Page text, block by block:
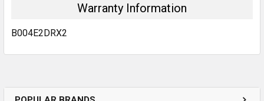
Warranty Information
B004E2DRX2